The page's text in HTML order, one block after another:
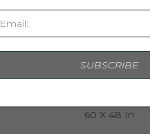
60 X 48 In
Email:
SUBSCRIBE